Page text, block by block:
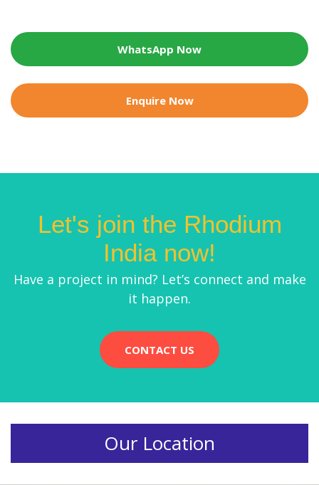
WhatsApp Now
Enquire Now
Let's join the Rhodium
India now!
Have a project in mind? Let’s connect and make
it happen.
CONTACT US
Our Location